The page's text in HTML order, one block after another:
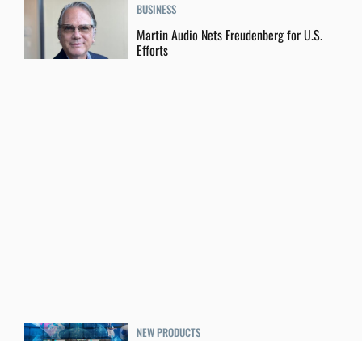
BUSINESS
Martin Audio Nets Freudenberg for U.S.
Efforts
NEW PRODUCTS